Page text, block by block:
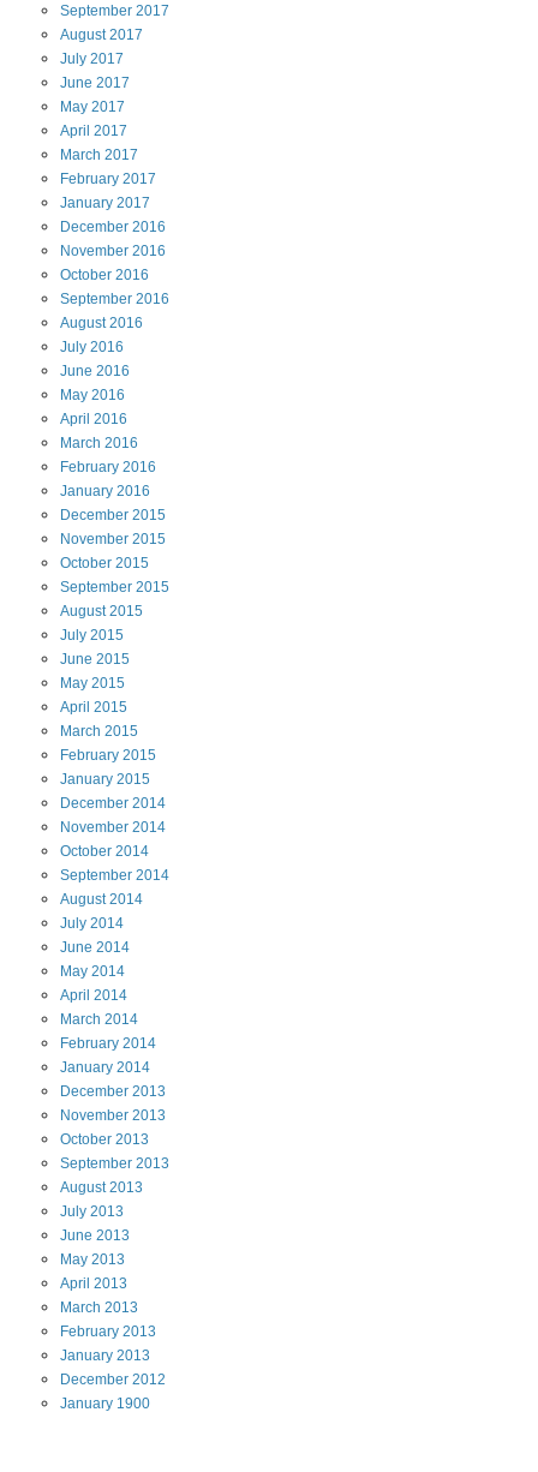
September 2017
August 2017
July 2017
June 2017
May 2017
April 2017
March 2017
February 2017
January 2017
December 2016
November 2016
October 2016
September 2016
August 2016
July 2016
June 2016
May 2016
April 2016
March 2016
February 2016
January 2016
December 2015
November 2015
October 2015
September 2015
August 2015
July 2015
June 2015
May 2015
April 2015
March 2015
February 2015
January 2015
December 2014
November 2014
October 2014
September 2014
August 2014
July 2014
June 2014
May 2014
April 2014
March 2014
February 2014
January 2014
December 2013
November 2013
October 2013
September 2013
August 2013
July 2013
June 2013
May 2013
April 2013
March 2013
February 2013
January 2013
December 2012
January 1900